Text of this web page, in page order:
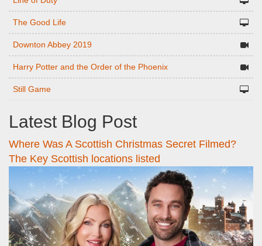
The Good Life
Downton Abbey 2019
Harry Potter and the Order of the Phoenix
Still Game
Latest Blog Post
Where Was A Scottish Christmas Secret Filmed?
The Key Scottish locations listed